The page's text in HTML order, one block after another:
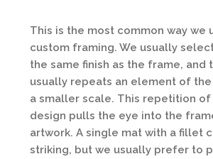
This is the most common way we
custom framing. We usually
the same finish as the frame, and
usually repeats an element of
a smaller scale. This repetition of
design pulls the eye into the
artwork. A single mat with a fillet
striking, but we usually prefer to